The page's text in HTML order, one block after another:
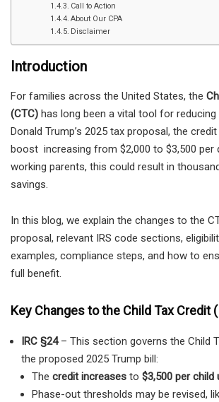
Call to Action
About Our CPA
Disclaimer
Introduction
For families across the United States, the
(CTC) has long been a vital tool for reducing
Donald Trump’s 2025 tax proposal, the
boost increasing from $2,000 to $3,500 per
working parents, this could result in
savings.
In this blog, we explain the changes to the
proposal, relevant IRS code sections,
examples, compliance steps, and how to
full benefit.
Key Changes to the Child Tax Credit
IRC §24– This section governs the Child
the proposed 2025 Trump bill:
The credit increases to $3,500 per child
Phase-out thresholds may be revised,